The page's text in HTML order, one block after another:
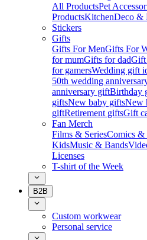
All ProductsPet
ProductsKitchenDeco &
Stickers
Gifts
Gifts For MenGifts For
for mumGifts for dadGift
for gamersWedding gift
50th wedding
anniversary giftBirthday
giftsNew baby giftsNew
giftRetirement giftsGift
Fan Merch
Films & SeriesComics &
KidsMusic & Bands
Licenses
T-shirt of the Week
B2B
Custom workwear
Personal service